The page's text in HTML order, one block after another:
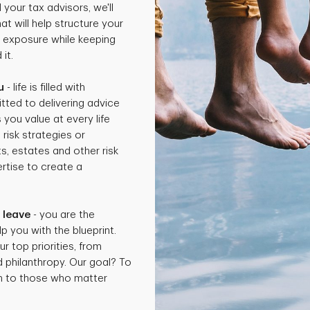
tax advisors, we'll
will help structure your
while keeping
it.
- life is filled with
to delivering advice
value at every life
risk strategies or
estates and other risk
to create a
leave - you are the
you with the blueprint.
top priorities, from
Our goal? To
to those who matter